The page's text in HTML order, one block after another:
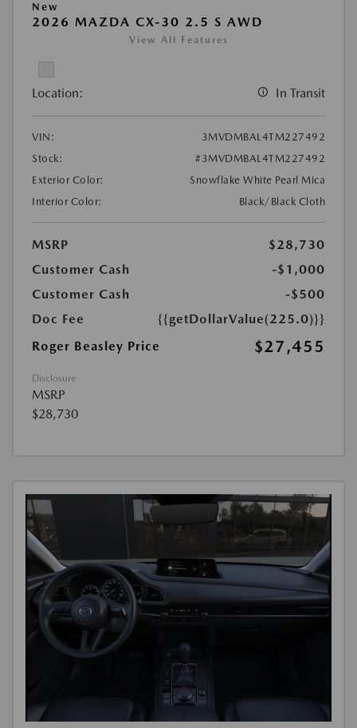
New
2026 MAZDA CX-30 2.5 S AWD
View All Features
Location: In Transit
VIN:
3MVDMBAL4TM227492
Stock:
#3MVDMBAL4TM227492
Exterior Color:
Snowflake White Pearl Mica
Interior Color:
Black/Black Cloth
MSRP
$28,730
Customer Cash
-$1,000
Customer Cash
-$500
Doc Fee
{{getDollarValue(225.0)}}
Roger Beasley Price
$27,455
Disclosure
MSRP
$28,730